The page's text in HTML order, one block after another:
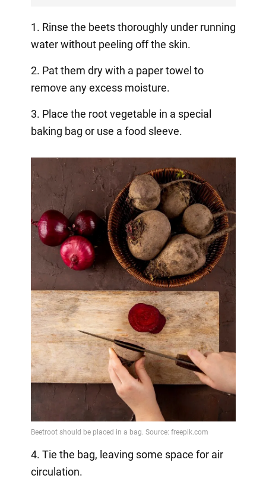
1. Rinse the beets thoroughly under running
water without peeling off the skin.
2. Pat them dry with a paper towel to
remove any excess moisture.
3. Place the root vegetable in a special
baking bag or use a food sleeve.
4. Tie the bag, leaving some space for air
circulation.